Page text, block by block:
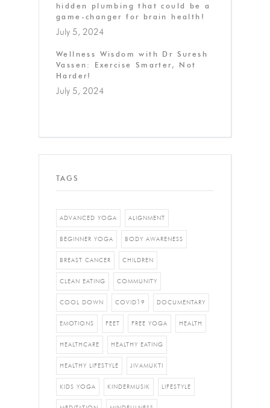
hidden plumbing that could be a
game-changer for brain health!
July 5, 2024
Wellness Wisdom with Dr Suresh
Vassen: Exercise Smarter, Not
Harder!
July 5, 2024
TAGS
ADVANCED YOGA ALIGNMENT
BEGINNER YOGA BODY AWARENESS
BREAST CANCER CHILDREN
CLEAN EATING COMMUNITY
COOL DOWN COVID19 DOCUMENTARY
EMOTIONS FEET FREE YOGA HEALTH
HEALTHCARE HEALTHY EATING
HEALTHY LIFESTYLE JIVAMUKTI
KIDS YOGA KINDERMUSIK LIFESTYLE